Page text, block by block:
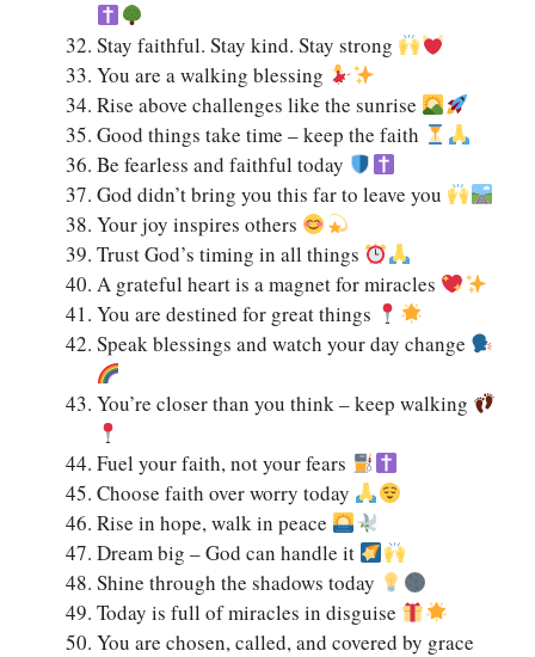
Stay faithful. Stay kind. Stay strong
You are a walking blessing
Rise above challenges like the sunrise
Good things take time – keep the faith
Be fearless and faithful today
God didn’t bring you this far to leave you
Your joy inspires others
Trust God’s timing in all things
A grateful heart is a magnet for miracles
You are destined for great things
Speak blessings and watch your day change
You’re closer than you think – keep walking
Fuel your faith, not your fears
Choose faith over worry today
Rise in hope, walk in peace
Dream big – God can handle it
Shine through the shadows today
Today is full of miracles in disguise
You are chosen, called, and covered by grace